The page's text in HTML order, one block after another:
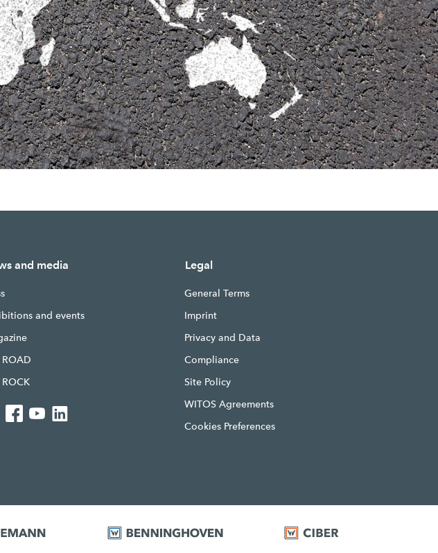
and media
and events
Legal
General Terms
Imprint
Privacy and Data
Compliance
Site Policy
WITOS Agreements
Cookies Preferences